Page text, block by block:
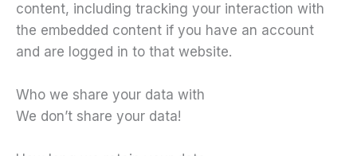
content, including tracking your interaction with
the embedded content if you have an account
and are logged in to that website.
Who we share your data with
We don’t share your data!